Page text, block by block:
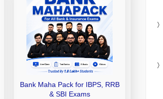
Bank Maha Pack for IBPS, RRB
& SBI Exams